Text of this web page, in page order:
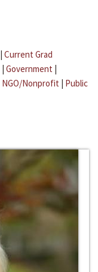
| Current Grad
| Government |
NGO/Nonprofit | Public